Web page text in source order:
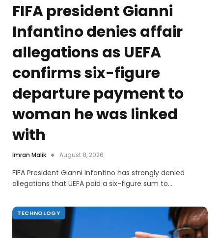
FIFA president Gianni
Infantino denies affair
allegations as UEFA
confirms six-figure
departure payment to
woman he was linked
with
Imran Malik August 8, 2026
FIFA President Gianni Infantino has strongly denied
allegations that UEFA paid a six-figure sum to…
TECHNOLOGY